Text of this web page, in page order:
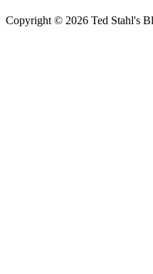
Copyright © 2026 Ted Stahl's